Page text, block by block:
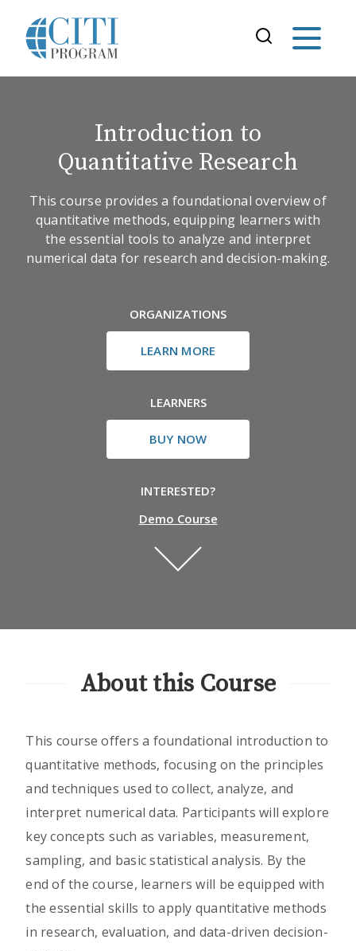
Introduction to
Quantitative Research
This course provides a foundational overview of
quantitative methods, equipping learners with
the essential tools to analyze and interpret
numerical data for research and decision-making.
ORGANIZATIONS
LEARN MORE
LEARNERS
BUY NOW
INTERESTED?
Demo Course
About this Course
This course offers a foundational introduction to
quantitative methods, focusing on the principles
and techniques used to collect, analyze, and
interpret numerical data. Participants will explore
key concepts such as variables, measurement,
sampling, and basic statistical analysis. By the
end of the course, learners will be equipped with
the essential skills to apply quantitative methods
in research, evaluation, and data-driven decision-